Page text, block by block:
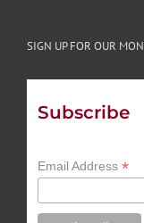
SIGN UP FOR OUR
Subscribe
Email Address *